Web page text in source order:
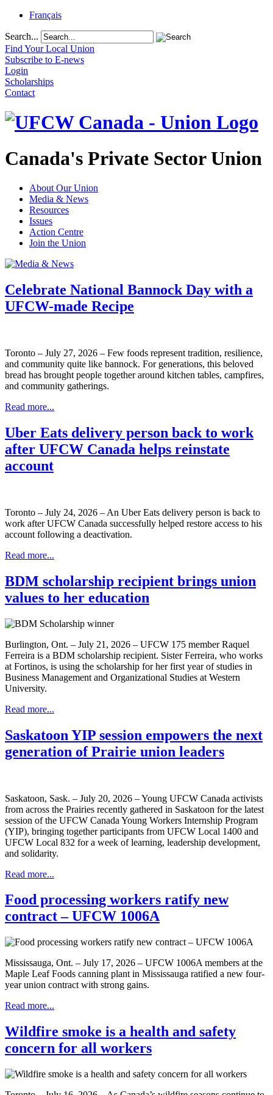
Français
Search...
Find Your Local Union
Subscribe to E-news
Login
Scholarships
Contact
Canada's Private Sector Union
About Our Union
Media & News
Resources
Issues
Action Centre
Join the Union
Celebrate National Bannock Day with a
UFCW-made Recipe
Toronto – July 27, 2026 – Few foods represent tradition, resilience,
and community quite like bannock. For generations, this beloved
bread has brought people together around kitchen tables, campfires,
and community gatherings.
Read more...
Uber Eats delivery person back to work
after UFCW Canada helps reinstate
account
Toronto – July 24, 2026 – An Uber Eats delivery person is back to
work after UFCW Canada successfully helped restore access to his
account following a deactivation.
Read more...
BDM scholarship recipient brings union
values to her education
Burlington, Ont. – July 21, 2026 – UFCW 175 member Raquel
Ferreira is a BDM scholarship recipient. Sister Ferreira, who works
at Fortinos, is using the scholarship for her first year of studies in
Business Management and Organizational Studies at Western
University.
Read more...
Saskatoon YIP session empowers the next
generation of Prairie union leaders
Saskatoon, Sask. – July 20, 2026 – Young UFCW Canada activists
from across the Prairies recently gathered in Saskatoon for the latest
session of the UFCW Canada Young Workers Internship Program
(YIP), bringing together participants from UFCW Local 1400 and
UFCW Local 832 for a week of learning, leadership development,
and solidarity.
Read more...
Food processing workers ratify new
contract – UFCW 1006A
Mississauga, Ont. – July 17, 2026 – UFCW 1006A members at the
Maple Leaf Foods canning plant in Mississauga ratified a new four-
year union contract with strong gains.
Read more...
Wildfire smoke is a health and safety
concern for all workers